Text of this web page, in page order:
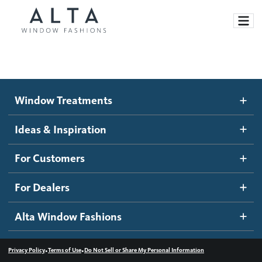
Motorized Blinds and Shades
Roller Shades
Banded Shades
Sheer Shadings
Wood Blinds
Ideas and Inspiration
Blog
Inspiration Gallery
How It Works
Become a dealer
Dealer Resources
Contact us
Window Treatments
Ideas & Inspiration
For Customers
For Dealers
Alta Window Fashions
Privacy Policy•Terms of Use•Do Not Sell or Share My Personal Information